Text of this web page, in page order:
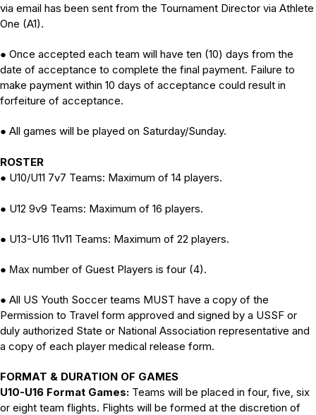
via email has been sent from the Tournament Director via Athlete
One (A1).
● Once accepted each team will have ten (10) days from the
date of acceptance to complete the final payment. Failure to
make payment within 10 days of acceptance could result in
forfeiture of acceptance.
● All games will be played on Saturday/Sunday.
ROSTER
● U10/U11 7v7 Teams: Maximum of 14 players.
● U12 9v9 Teams: Maximum of 16 players.
● U13-U16 11v11 Teams: Maximum of 22 players.
● Max number of Guest Players is four (4).
● All US Youth Soccer teams MUST have a copy of the
Permission to Travel form approved and signed by a USSF or
duly authorized State or National Association representative and
a copy of each player medical release form.
FORMAT & DURATION OF GAMES
U10-U16 Format Games: Teams will be placed in four, five, six
or eight team flights. Flights will be formed at the discretion of